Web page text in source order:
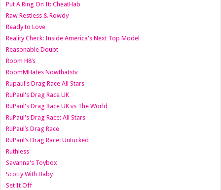
Put A Ring On It: CheatHab
Raw Restless & Rowdy
Ready to Love
Reality Check: Inside America's Next Top Model
Reasonable Doubt
Room H8’s
RoomMHates Nowthatstv
Rupaul's Drag Race All Stars
RuPaul's Drag Race UK
RuPaul's Drag Race UK vs The World
RuPaul's Drag Race: All Stars
RuPaul’s Drag Race
RuPaul’s Drag Race: Untucked
Ruthless
Savanna's Toybox
Scotty With Baby
Set It Off